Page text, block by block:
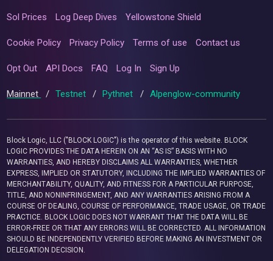
Sol Prices Log Deep Dives Yellowstone Shield
Cookie Policy Privacy Policy Terms of use Contact us
Opt Out API Docs FAQ Log In Sign Up
Mainnet / Testnet / Pythnet / Alpenglow-community
Block Logic, LLC ("BLOCK LOGIC") is the operator of this website. BLOCK
LOGIC PROVIDES THE DATA HEREIN ON AN “AS IS” BASIS WITH NO
WARRANTIES, AND HEREBY DISCLAIMS ALL WARRANTIES, WHETHER
EXPRESS, IMPLIED OR STATUTORY, INCLUDING THE IMPLIED WARRANTIES OF
MERCHANTABILITY, QUALITY, AND FITNESS FOR A PARTICULAR PURPOSE,
TITLE, AND NONINFRINGEMENT, AND ANY WARRANTIES ARISING FROM A
COURSE OF DEALING, COURSE OF PERFORMANCE, TRADE USAGE, OR TRADE
PRACTICE. BLOCK LOGIC DOES NOT WARRANT THAT THE DATA WILL BE
ERROR-FREE OR THAT ANY ERRORS WILL BE CORRECTED. ALL INFORMATION
SHOULD BE INDEPENDENTLY VERIFIED BEFORE MAKING AN INVESTMENT OR
DELEGATION DECISION.